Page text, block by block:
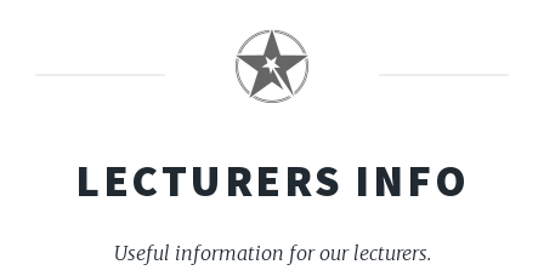
LECTURERS INFO
Useful information for our lecturers.